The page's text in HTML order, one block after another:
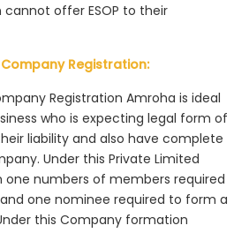
offer ESOP to their
Registration:
Registration Amroha is ideal
who is expecting legal form of
liability and also have complete
Under this Private Limited
numbers of members required
one nominee required to form a
this Company formation